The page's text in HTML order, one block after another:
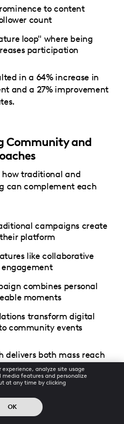
to content
count
loop" where being
participation
in a 64% increase in
and a 27% improvement
Community and
how traditional and
can complement each
campaigns create
platform
like collaborative
combines personal
moments
transform digital
community events
delivers both mass reach
The
analyze site usage
features and personalize
at any time by clicking
OK